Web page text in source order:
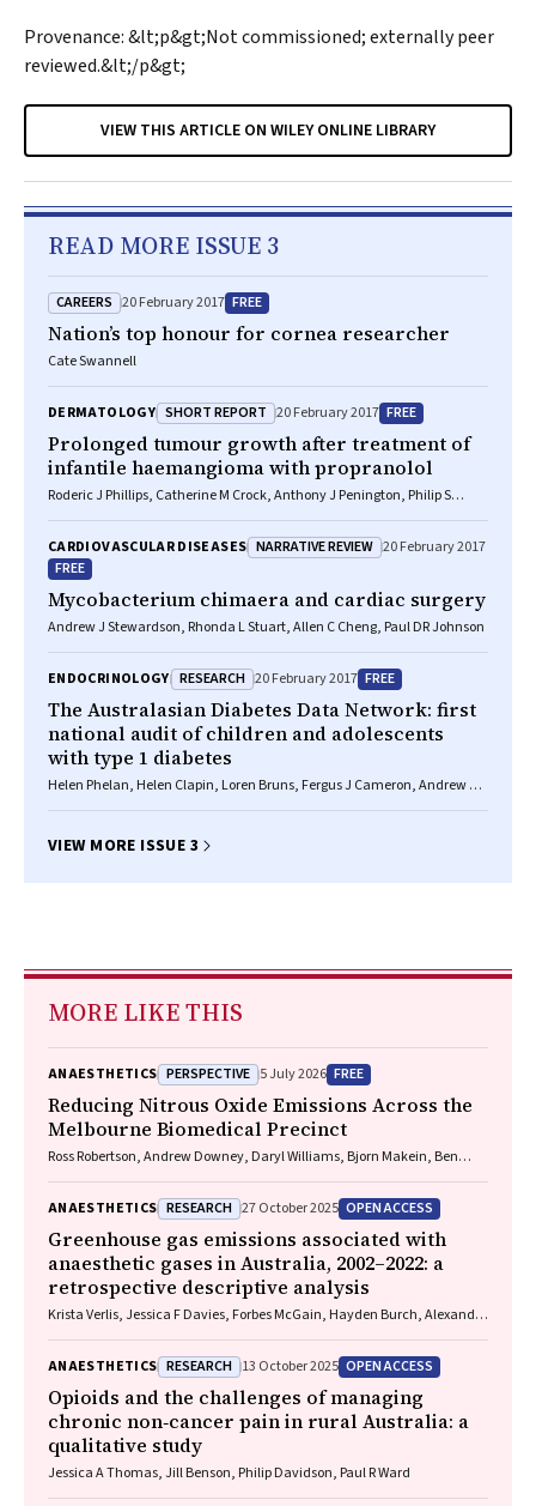
Provenance: &lt;p&gt;Not commissioned; externally peer
reviewed.&lt;/p&gt;
VIEW THIS ARTICLE ON WILEY ONLINE LIBRARY
READ MORE ISSUE 3
CAREERS 20 February 2017 FREE
Nation’s top honour for cornea researcher
Cate Swannell
DERMATOLOGY SHORT REPORT 20 February 2017 FREE
Prolonged tumour growth after treatment of
infantile haemangioma with propranolol
Roderic J Phillips, Catherine M Crock, Anthony J Penington, Philip S
CARDIOVASCULAR DISEASES NARRATIVE REVIEW 20 February 2017
FREE
Mycobacterium chimaera and cardiac surgery
Andrew J Stewardson, Rhonda L Stuart, Allen C Cheng, Paul DR Johnson
ENDOCRINOLOGY RESEARCH 20 February 2017 FREE
The Australasian Diabetes Data Network: first
national audit of children and adolescents
with type 1 diabetes
Helen Phelan, Helen Clapin, Loren Bruns, Fergus J Cameron, Andrew M
Timothy W Jones, Maria E Craig
VIEW MORE ISSUE 3
MORE LIKE THIS
ANAESTHETICS PERSPECTIVE 5 July 2026 FREE
Reducing Nitrous Oxide Emissions Across the
Melbourne Biomedical Precinct
Ross Robertson, Andrew Downey, Daryl Williams, Bjorn Makein, Ben
ANAESTHETICS RESEARCH 27 October 2025 OPEN ACCESS
Greenhouse gas emissions associated with
anaesthetic gases in Australia, 2002–2022: a
retrospective descriptive analysis
Krista Verlis, Jessica F Davies, Forbes McGain, Hayden Burch, Alexandra
ANAESTHETICS RESEARCH 13 October 2025 OPEN ACCESS
Opioids and the challenges of managing
chronic non‐cancer pain in rural Australia: a
qualitative study
Jessica A Thomas, Jill Benson, Philip Davidson, Paul R Ward